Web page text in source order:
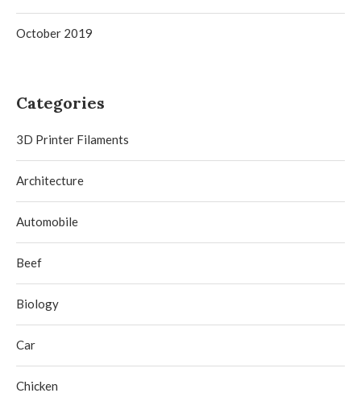
October 2019
Categories
3D Printer Filaments
Architecture
Automobile
Beef
Biology
Car
Chicken